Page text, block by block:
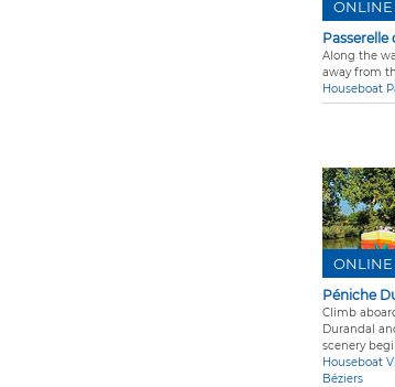
Passerelle
Along the
away from
Houseboat
ONLINE
Péniche
Climb
Durandal
scenery
Houseboat
Béziers
ONLINE